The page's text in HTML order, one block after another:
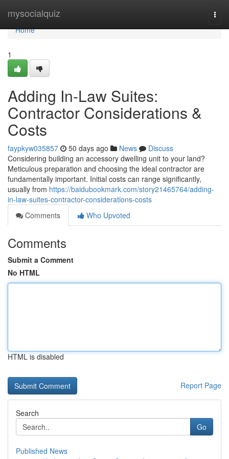
mysocialquiz
Home
Home
1
Adding In-Law Suites:
Contractor Considerations &
Costs
faypkyw035857 50 days ago News
Discuss
Considering building an accessory dwelling unit to your land?
Meticulous preparation and choosing the ideal contractor are
fundamentally important. Initial costs can range significantly,
usually from https://baidubookmark.com/story21465764/adding-
in-law-suites-contractor-considerations-costs
Comments
Who Upvoted
Comments
Submit a Comment
No HTML
HTML is disabled
Report Page
Search
Go
Published News